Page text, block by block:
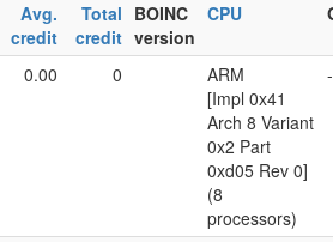
Avg.
credit
Total
credit
BOINC
version
CPU
0.00 0
ARM
[Impl 0x41
Arch 8 Variant
0x2 Part
0xd05 Rev 0]
(8
processors)